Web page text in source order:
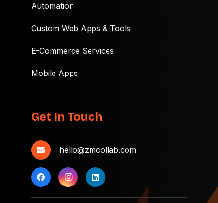
Automation
Custom Web Apps & Tools
E-Commerce Services
Mobile Apps
Get In Touch
hello@zmcollab.com